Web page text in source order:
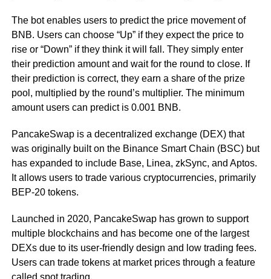
The bot enables users to predict the price movement of
BNB. Users can choose “Up” if they expect the price to
rise or “Down” if they think it will fall. They simply enter
their prediction amount and wait for the round to close. If
their prediction is correct, they earn a share of the prize
pool, multiplied by the round’s multiplier. The minimum
amount users can predict is 0.001 BNB.
PancakeSwap is a decentralized exchange (DEX) that
was originally built on the Binance Smart Chain (BSC) but
has expanded to include Base, Linea, zkSync, and Aptos.
It allows users to trade various cryptocurrencies, primarily
BEP-20 tokens.
Launched in 2020, PancakeSwap has grown to support
multiple blockchains and has become one of the largest
DEXs due to its user-friendly design and low trading fees.
Users can trade tokens at market prices through a feature